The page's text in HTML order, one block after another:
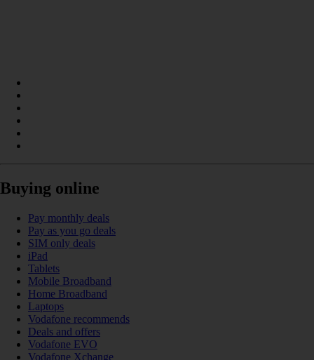
Buying online
Pay monthly deals
Pay as you go deals
SIM only deals
iPad
Tablets
Mobile Broadband
Home Broadband
Laptops
Vodafone recommends
Deals and offers
Vodafone EVO
Vodafone Xchange